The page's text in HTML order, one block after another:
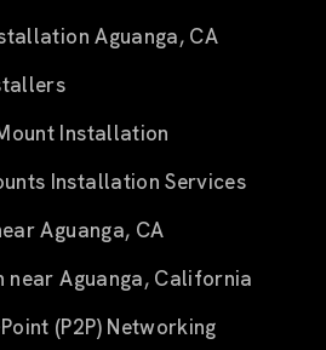
Aguanga, CA
Installation
Installation Services
Aguanga, CA
Aguanga, California
(P2P) Networking